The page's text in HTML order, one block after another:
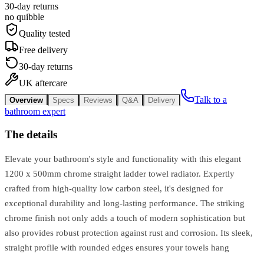
30-day returns
no quibble
Quality tested
Free delivery
30-day returns
UK aftercare
Overview Specs Reviews Q&A Delivery
Talk to a
bathroom expert
The details
Elevate your bathroom's style and functionality with this elegant
1200 x 500mm chrome straight ladder towel radiator. Expertly
crafted from high-quality low carbon steel, it's designed for
exceptional durability and long-lasting performance. The striking
chrome finish not only adds a touch of modern sophistication but
also provides robust protection against rust and corrosion. Its sleek,
straight profile with rounded edges ensures your towels hang